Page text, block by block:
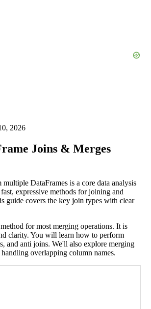
2026
Joins & Merges
DataFrames is a core data analysis
expressive methods for joining and
guide covers the key join types with clear
method for most merging operations. It is
clarity. You will learn how to perform
and anti joins. We'll also explore merging
overlapping column names.